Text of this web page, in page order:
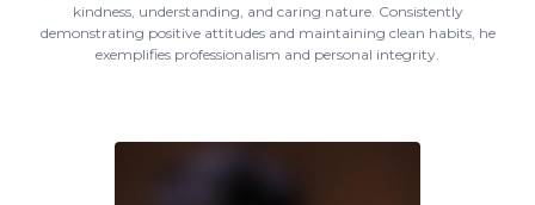
kindness, understanding, and caring nature. Consistently
demonstrating positive attitudes and maintaining clean habits, he
exemplifies professionalism and personal integrity.